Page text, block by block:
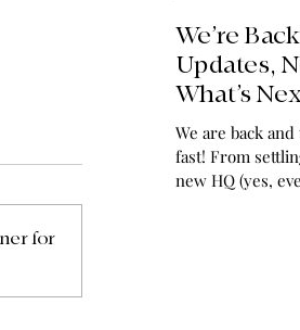
for
We’re
Updates,
What’s
Lately:
HQ + A
You!
We are back and
fast! From
new HQ (yes,